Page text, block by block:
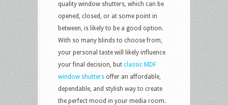
quality window shutters, which can be
opened, closed, or at some point in
between, is likely to be a good option.
With so many blinds to choose from,
your personal taste will likely influence
your final decision, but classic MDF
window shutters offer an affordable,
dependable, and stylish way to create
the perfect mood in your media room.